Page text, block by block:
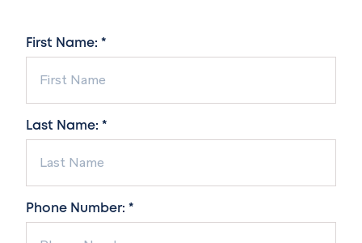
First Name: *
Last Name: *
Phone Number: *